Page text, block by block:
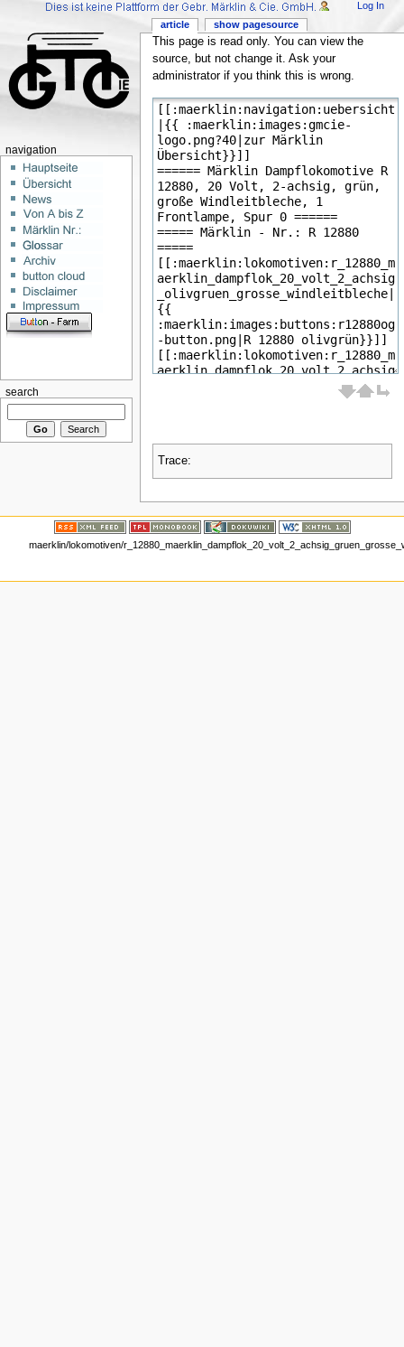
This page is read only. You can view the
source, but not change it. Ask your
administrator if you think this is wrong.
Trace:
article show pagesource
Log In
navigation
search
maerklin/lokomotiven/